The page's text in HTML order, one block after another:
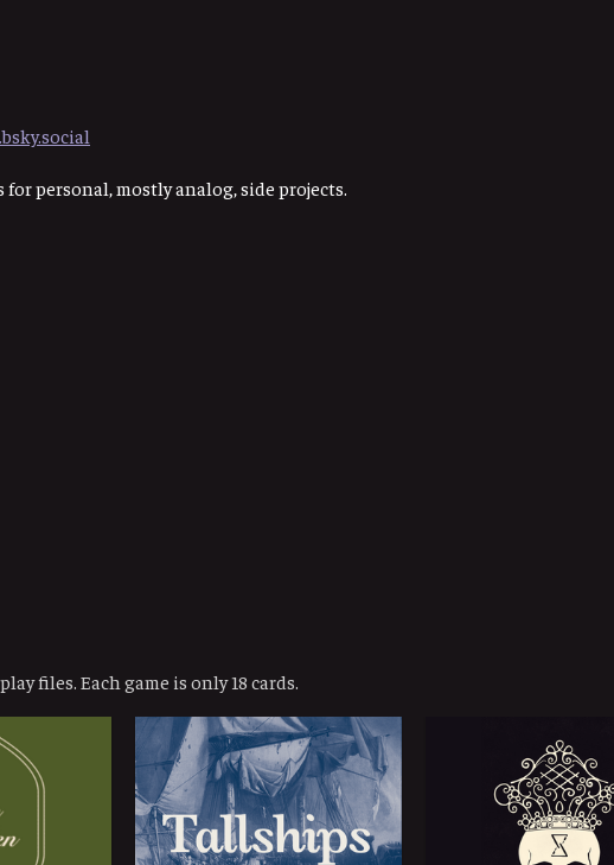
for personal, mostly analog, side projects.
files. Each game is only 18 cards.